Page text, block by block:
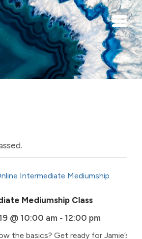
Intermediate Mediumship
Mediumship Class
@ 10:00 am - 12:00 pm
the basics? Get ready for Jamie’s